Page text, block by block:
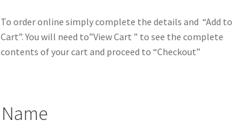
To order online simply complete the details and “Add to
Cart”. You will need to”View Cart ” to see the complete
contents of your cart and proceed to “Checkout”
Name